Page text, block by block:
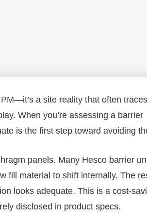
a site reality that often traces
When you’re assessing a barrier
is the first step toward avoiding
panels. Many Hesco barrier
fill material to shift internally. The
looks adequate. This is a cost-
disclosed in product specs.